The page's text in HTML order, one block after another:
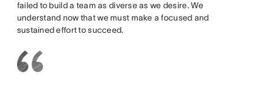
failed to build a team as diverse as we desire. We
understand now that we must make a focused and
sustained effort to succeed.